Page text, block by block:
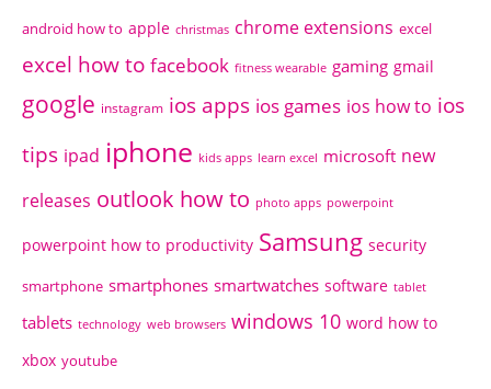
android how to apple christmas chrome extensions excel
excel how to facebook fitness wearable gaming gmail
google instagram ios apps ios games ios how to ios
tips ipad iphone kids apps learn excel microsoft new
releases outlook how to photo apps powerpoint
powerpoint how to productivity Samsung security
smartphone smartphones smartwatches software tablet
tablets technology web browsers windows 10 word how to
xbox youtube